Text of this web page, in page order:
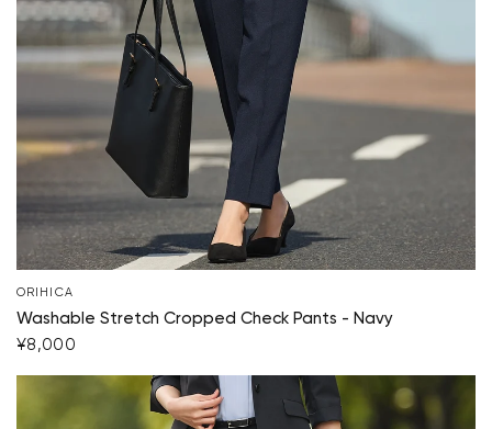
ORIHICA
Washable Stretch Cropped Check Pants - Navy
¥8,000